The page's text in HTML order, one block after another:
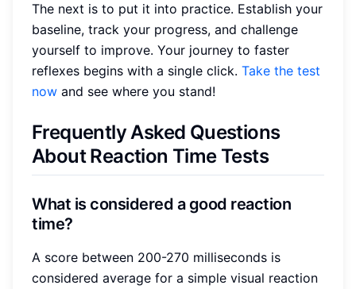
The next is to put it into practice. Establish your
baseline, track your progress, and challenge
yourself to improve. Your journey to faster
reflexes begins with a single click. Take the test
now and see where you stand!
Frequently Asked Questions
About Reaction Time Tests
What is considered a good reaction
time?
A score between 200-270 milliseconds is
considered average for a simple visual reaction